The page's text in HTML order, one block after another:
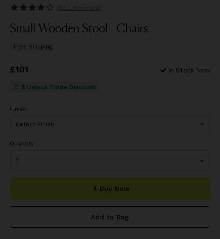
(See
Review(s) )
Small Wooden Stool - Chairs
Free Shipping
Price
£101 In Stock Now
$ Unlock Trade Discount
Finish
Quantity
Buy Now
Add to Bag